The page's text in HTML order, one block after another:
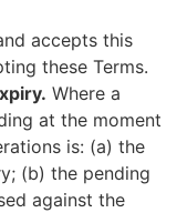
accepts this
these Terms.
Where a
at the moment
is: (a) the
(b) the pending
against the